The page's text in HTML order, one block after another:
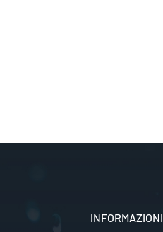
INFORMAZIONI